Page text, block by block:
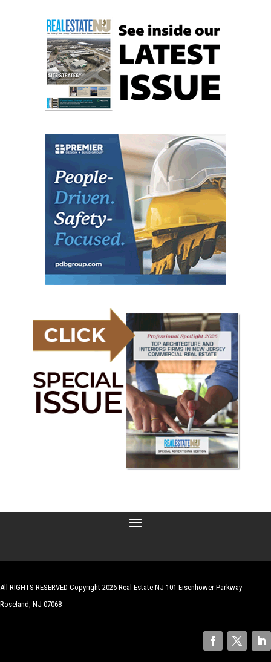
All RIGHTS RESERVED Copyright 2026 Real Estate NJ 101 Eisenhower Parkway
Roseland, NJ 07068